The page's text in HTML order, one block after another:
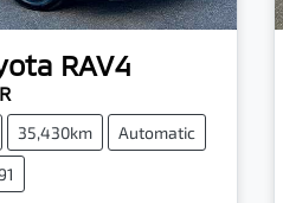
RAV4
35,430km Automatic